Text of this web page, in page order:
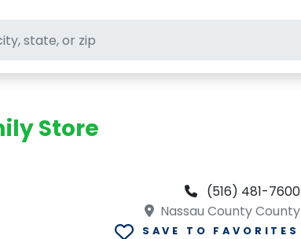
Store
(516) 481-7600
Nassau County County
SAVE TO FAVORITES